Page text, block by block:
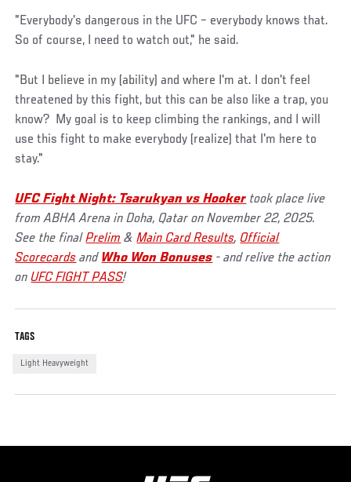
"Everybody's dangerous in the UFC – everybody knows that.
So of course, I need to watch out," he said.
"But I believe in my (ability) and where I'm at. I don't feel
threatened by this fight, but this can be also like a trap, you
know? My goal is to keep climbing the rankings, and I will
use this fight to make everybody (realize) that I'm here to
stay."
UFC Fight Night: Tsarukyan vs Hooker took place live
from ABHA Arena in Doha, Qatar on November 22, 2025.
See the finalPrelim &Main Card Results, Official
Scorecards and Who Won Bonuses - and relive the action
onUFC FIGHT PASS!
TAGS
Light Heavyweight